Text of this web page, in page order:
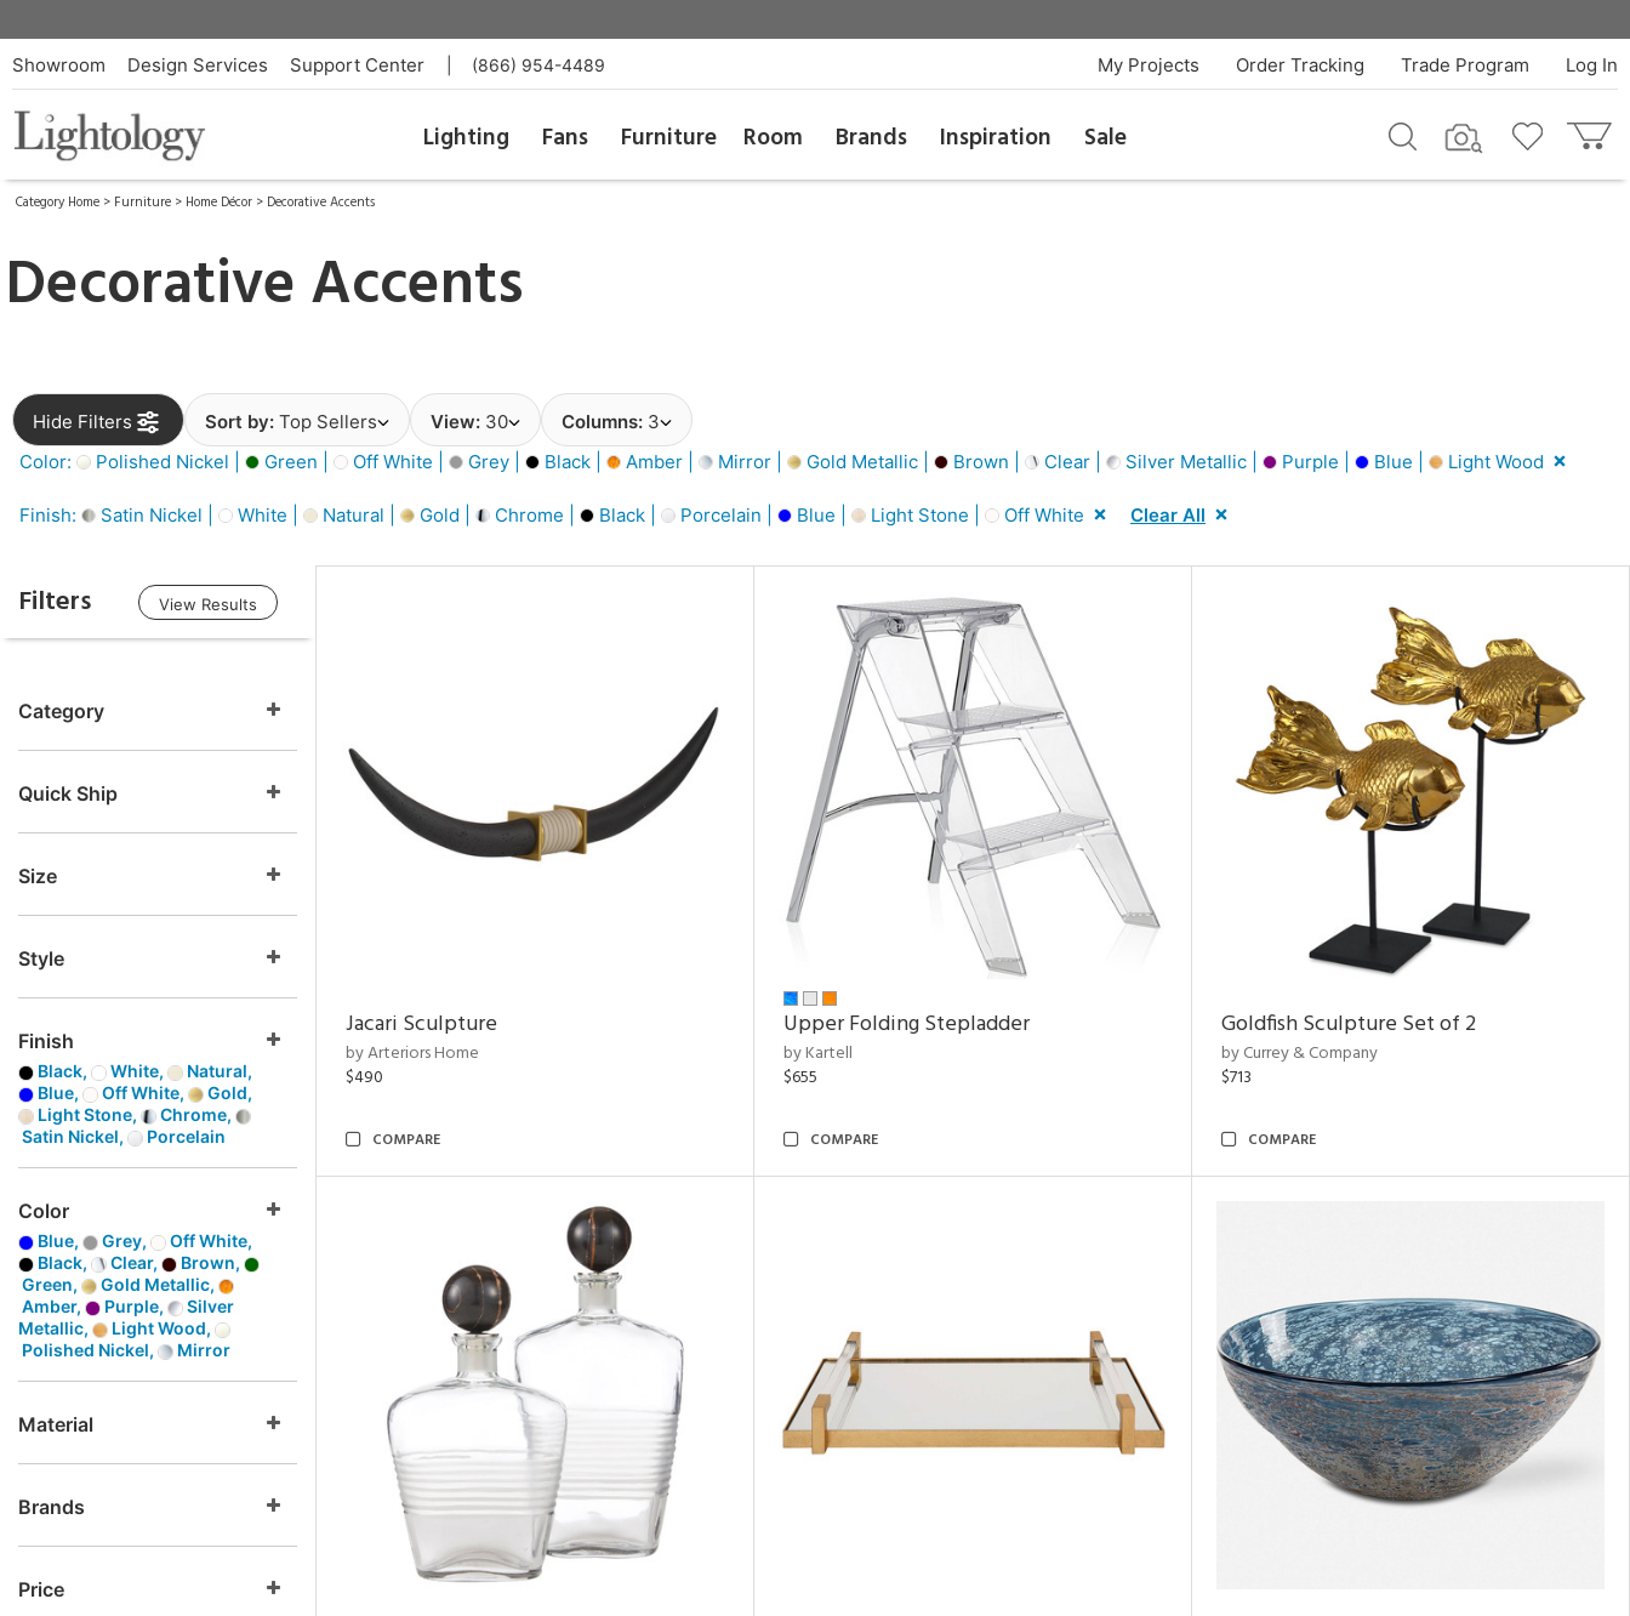
Showroom Design Services Support Center (866) 954-4489 Log In
Trade Program
Order Tracking
My Projects
Lighting Fans Furniture Room Brands Inspiration Sale
Category Home > Furniture > Home Décor > Decorative Accents
Decorative Accents
Hide Filters Sort by: Top Sellers View: 30 Columns: 3
Color:
Polished Nickel | Green | Off White | Grey | Black | Amber | Mirror | Gold Metallic | Brown | Clear | Silver Metallic | Purple | Blue | Light Wood
Finish: Satin Nickel | White | Natural | Gold | Chrome | Black | Porcelain | Blue | Light Stone | Off White Clear All
Filters View Results
Category
Quick Ship
Size
Style
Finish
Black, White,
Natural,
Blue,
Off White,
Gold,
Light Stone,
Chrome,
Satin Nickel,
Porcelain
Color
Blue, Grey,
Off White,
Black,
Clear,
Brown,
Green,
Gold Metallic,
Amber,
Purple,
Silver
Metallic,
Light Wood,
Polished Nickel,
Mirror
Material
Brands
Price
Jacari Sculpture
by Arteriors Home
$490
COMPARE
Upper Folding Stepladder
by Kartell
$655
COMPARE
Goldfish Sculpture Set of 2
by Currey & Company
$713
COMPARE